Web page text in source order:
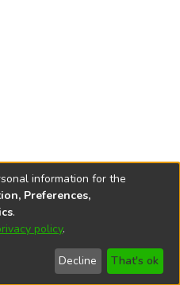
© 2002-2026
End User
Agreement
Send
Feedback
information for the
Preferences,
.
policy.
Decline That's ok